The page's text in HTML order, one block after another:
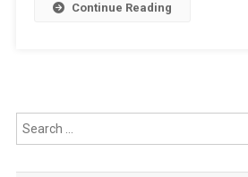
Continue Reading